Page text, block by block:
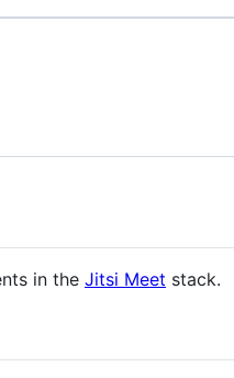
in the Jitsi Meet stack.